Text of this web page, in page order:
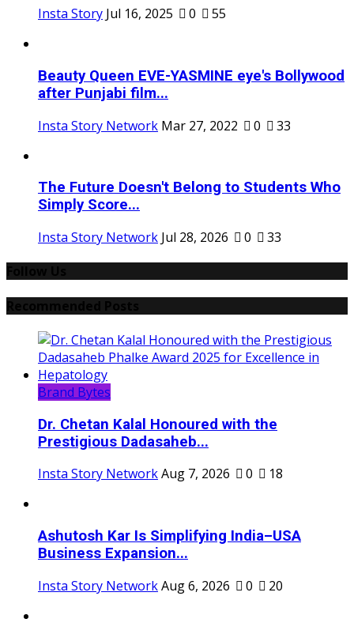
Insta Story Jul 16, 2025 0 55
Beauty Queen EVE-YASMINE eye's Bollywood
after Punjabi film...
Insta Story Network Mar 27, 2022 0 33
The Future Doesn't Belong to Students Who
Simply Score...
Insta Story Network Jul 28, 2026 0
33
Brand Bytes
Dr. Chetan Kalal Honoured with the
Prestigious Dadasaheb...
Insta Story NetworkAug 7, 2026 0 18
Ashutosh Kar Is Simplifying India–USA
Business Expansion...
Insta Story NetworkAug 6, 2026 0 20